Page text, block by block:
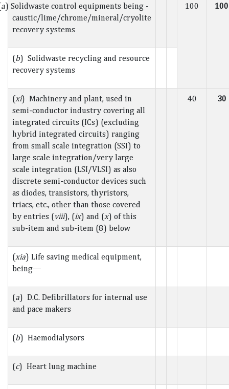
a) Solidwaste control equipments being -
caustic/lime/chrome/mineral/cryolite
recovery systems
100 100
(b) Solidwaste recycling and resource
recovery systems
(xi) Machinery and plant, used in
semi-conductor industry covering all
integrated circuits (ICs) (excluding
hybrid integrated circuits) ranging
from small scale integration (SSI) to
large scale integration/very large
scale integration (LSI/VLSI) as also
discrete semi-conductor devices such
as diodes, transistors, thyristors,
triacs, etc., other than those covered
by entries (viii), (ix) and (x) of this
sub-item and sub-item (8) below
40 30
(xia) Life saving medical equipment,
being—
(a) D.C. Defibrillators for internal use
and pace makers
(b) Haemodialysors
(c) Heart lung machine